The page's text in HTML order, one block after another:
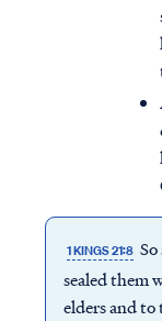
1 KINGS 21:8
sealed them
elders and